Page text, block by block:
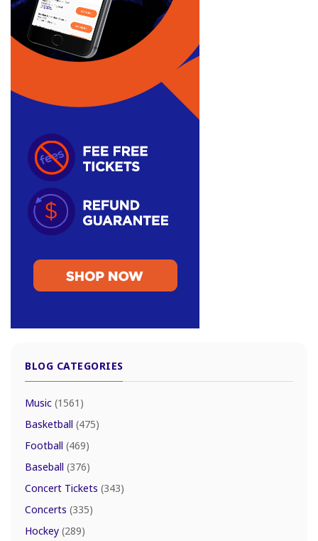
BLOG CATEGORIES
Music (1561)
Basketball (475)
Football (469)
Baseball (376)
Concert Tickets (343)
Concerts (335)
Hockey (289)